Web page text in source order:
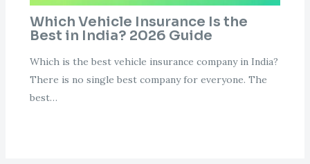
Which Vehicle Insurance Is the
Best in India? 2026 Guide
Which is the best vehicle insurance company in India?
There is no single best company for everyone. The
best…